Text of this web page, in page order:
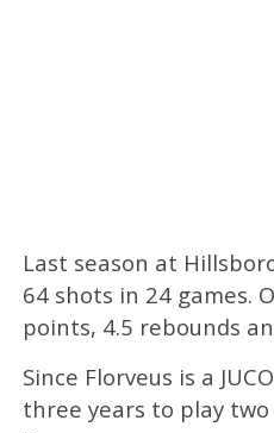
Last season at
64 shots in 24 games.
points, 4.5 rebounds
Since Florveus is a
three years to play